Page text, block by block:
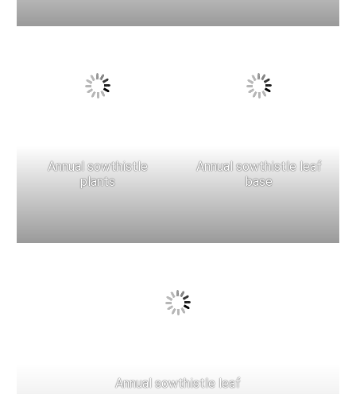
Annual sowthistle
plants
Annual sowthistle leaf
base
Annual sowthistle leaf